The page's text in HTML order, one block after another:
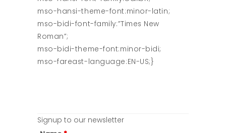
mso-hansi-theme-font:minor-latin;
mso-bidi-font-family:”Times New
Roman”;
mso-bidi-theme-font:minor-bidi;
mso-fareast-language:EN-US;}
Signup to our newsletter